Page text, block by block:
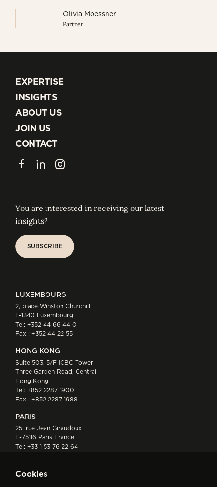
Olivia Moessner
Partner
EXPERTISE
EXPERTISE
INSIGHTS
INSIGHTS
ABOUT US
ABOUT US
JOIN US
JOIN US
CONTACT
CONTACT
FacebookLinkedInInstagram
You are interested in receiving our latest
insights?
SUBSCRIBE
LUXEMBOURG
2, place Winston Churchill
L-1340 Luxembourg
Tel: +352 44 66 44 0
Fax : +352 44 22 55
HONG KONG
Suite 503, 5/F ICBC Tower
Three Garden Road, Central
Hong Kong
Tel: +852 2287 1900
Fax : +852 2287 1988
PARIS
25, rue Jean Giraudoux
F-75116 Paris France
Tel: +33 1 53 76 22 64
Cookies